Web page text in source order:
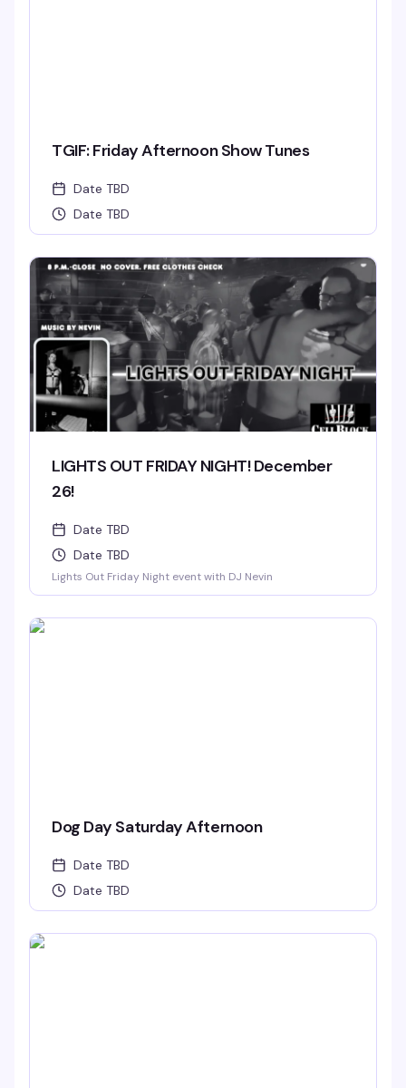
TGIF: Friday Afternoon Show Tunes
Date TBD
Date TBD
LIGHTS OUT FRIDAY NIGHT! December
26!
Date TBD
Date TBD
Lights Out Friday Night event with DJ Nevin
Dog Day Saturday Afternoon
Date TBD
Date TBD